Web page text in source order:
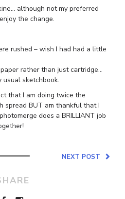
although not my preferred
the change.
rushed – wish I had had a little
rather than just cartridge…
sketchbook.
that I am doing twice the
spread BUT am thankful that I
does a BRILLIANT job
NEXT POST